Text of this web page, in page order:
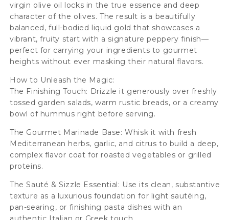
virgin olive oil locks in the true essence and deep
character of the olives. The result is a beautifully
balanced, full-bodied liquid gold that showcases a
vibrant, fruity start with a signature peppery finish—
perfect for carrying your ingredients to gourmet
heights without ever masking their natural flavors.
How to Unleash the Magic:
The Finishing Touch: Drizzle it generously over freshly
tossed garden salads, warm rustic breads, or a creamy
bowl of hummus right before serving.
The Gourmet Marinade Base: Whisk it with fresh
Mediterranean herbs, garlic, and citrus to build a deep,
complex flavor coat for roasted vegetables or grilled
proteins.
The Sauté & Sizzle Essential: Use its clean, substantive
texture as a luxurious foundation for light sautéing,
pan-searing, or finishing pasta dishes with an